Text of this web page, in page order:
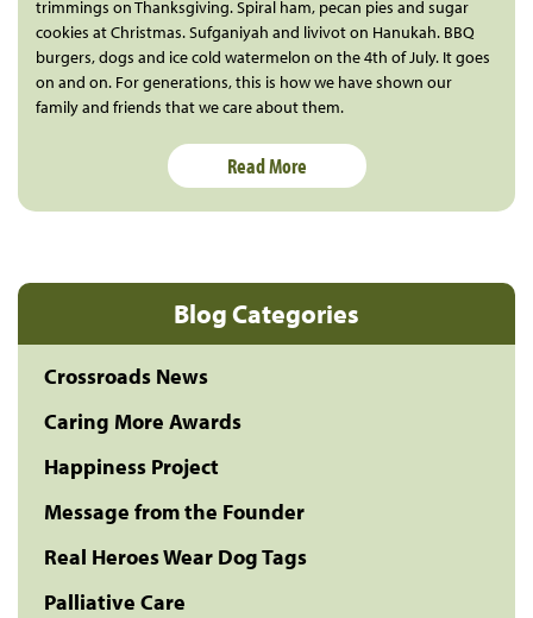
Blog Categories
Crossroads News
Caring More Awards
Happiness Project
Message from the Founder
Real Heroes Wear Dog Tags
Palliative Care
trimmings on Thanksgiving. Spiral ham, pecan pies and sugar
cookies at Christmas. Sufganiyah and livivot on Hanukah. BBQ
burgers, dogs and ice cold watermelon on the 4th of July. It goes
on and on. For generations, this is how we have shown our
family and friends that we care about them.
Read More